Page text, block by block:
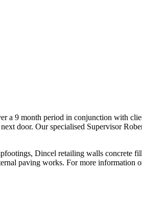
a 9 month period in conjunction with
door. Our specialised Supervisor
Dincel retailing walls concrete
paving works. For more information